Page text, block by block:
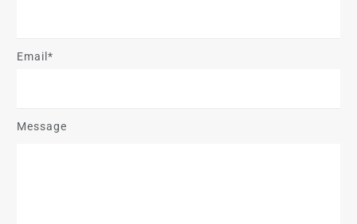
Email*
Message